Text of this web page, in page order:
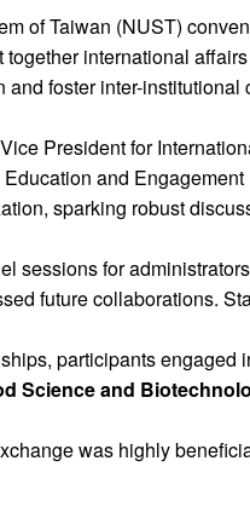
of Taiwan (NUST)
together international
foster inter-institutional
President for
and
sparking robust
sessions for
future collaborations.
participants
Science and
was highly